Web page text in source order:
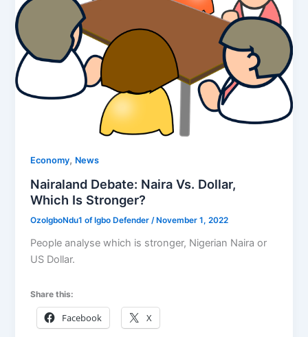
Economy, News
Nairaland Debate: Naira Vs. Dollar,
Which Is Stronger?
OzoIgboNdu1 of Igbo Defender/ November 1, 2022
People analyse which is stronger, Nigerian Naira or
US Dollar.
Share this:
Facebook X